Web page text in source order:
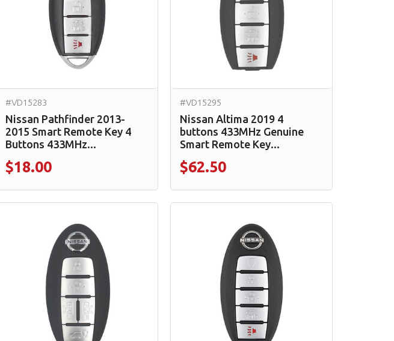
#VD15283
Nissan Pathfinder 2013-
2015 Smart Remote Key 4
Buttons 433MHz...
$18.00
#VD15295
Nissan Altima 2019 4
buttons 433MHz Genuine
Smart Remote Key...
$62.50